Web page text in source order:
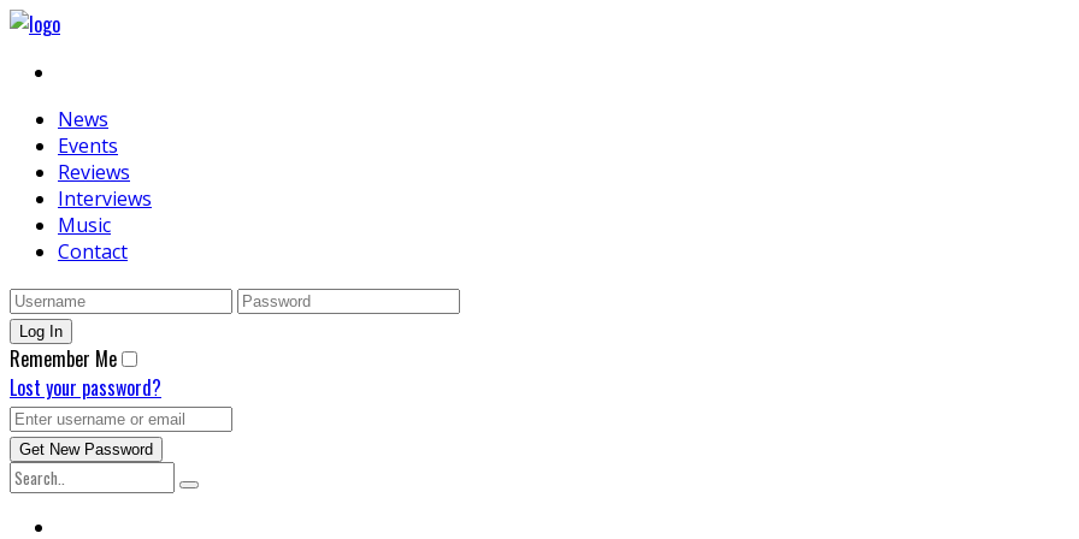
News
Events
Reviews
Interviews
Music
Contact
Remember Me
Lost your password?